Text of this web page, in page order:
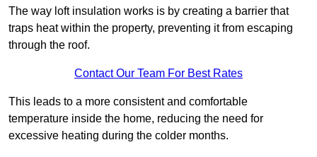
The way loft insulation works is by creating a barrier that
traps heat within the property, preventing it from escaping
through the roof.
Contact Our Team For Best Rates
This leads to a more consistent and comfortable
temperature inside the home, reducing the need for
excessive heating during the colder months.